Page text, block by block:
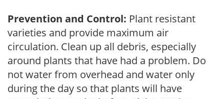
Prevention and Control: Plant resistant
varieties and provide maximum air
circulation. Clean up all debris, especially
around plants that have had a problem. Do
not water from overhead and water only
during the day so that plants will have